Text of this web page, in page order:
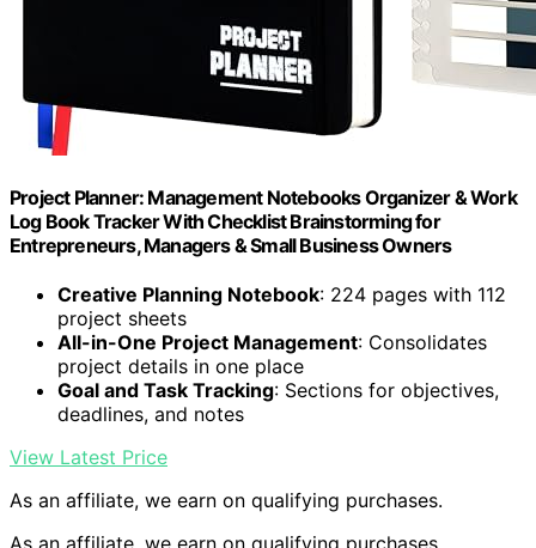
Project Planner: Management Notebooks Organizer & Work
Log Book Tracker With Checklist Brainstorming for
Entrepreneurs, Managers & Small Business Owners
Creative Planning Notebook: 224 pages with 112
project sheets
All-in-One Project Management: Consolidates
project details in one place
Goal and Task Tracking: Sections for objectives,
deadlines, and notes
View Latest Price
As an affiliate, we earn on qualifying purchases.